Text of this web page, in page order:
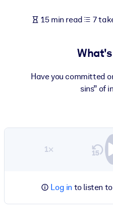
15 min read 7
Have you committed
sins” of
1×
Log in to listen